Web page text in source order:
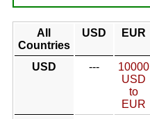
All
Countries
USD EUR
USD ---
10000
USD
to
EUR